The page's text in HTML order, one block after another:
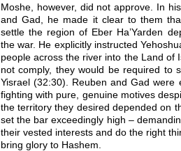
Moshe, however, did not approve. In
and Gad, he made it clear to them
settle the region of Eber Ha’Yarden
the war. He explicitly instructed
people across the river into the Land of
not comply, they would be required to
Yisrael (32:30). Reuben and Gad
fighting with pure, genuine motives
the territory they desired depended on
set the bar exceedingly high –
their vested interests and do the right
bring glory to Hashem.